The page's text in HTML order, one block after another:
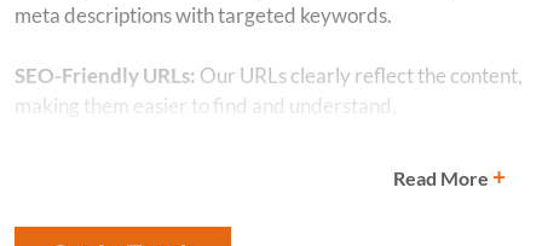
meta descriptions with targeted keywords.
SEO-Friendly URLs: Our URLs clearly reflect the content,
making them easier to find and understand.
We optimize image tags and
Read More +